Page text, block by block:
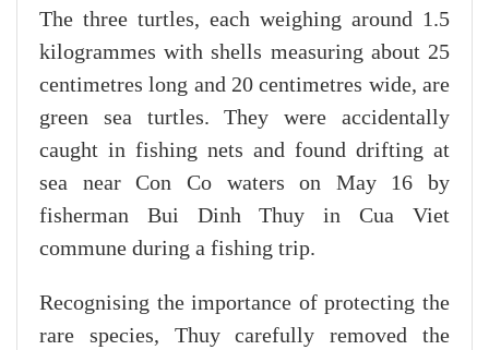
The three turtles, each weighing around 1.5
kilogrammes with shells measuring about 25
centimetres long and 20 centimetres wide, are
green sea turtles. They were accidentally
caught in fishing nets and found drifting at
sea near Con Co waters on May 16 by
fisherman Bui Dinh Thuy in Cua Viet
commune during a fishing trip.
Recognising the importance of protecting the
rare species, Thuy carefully removed the